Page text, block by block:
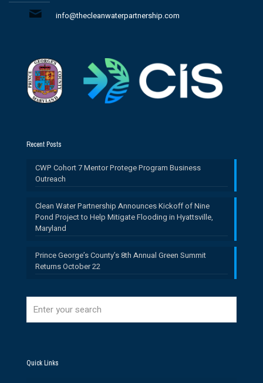
info@thecleanwaterpartnership.com
Recent Posts
CWP Cohort 7 Mentor Protege Program Business
Outreach
Clean Water Partnership Announces Kickoff of Nine
Pond Project to Help Mitigate Flooding in Hyattsville,
Maryland
Prince George’s County’s 8th Annual Green Summit
Returns October 22
Quick Links